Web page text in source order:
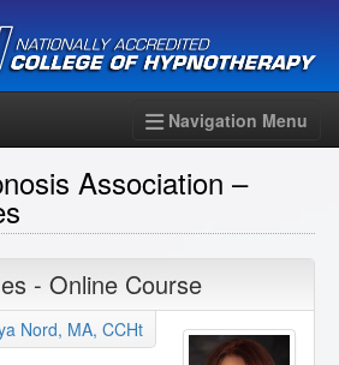
Navigation Menu
Association –
- Online Course
Nord, MA, CCHt